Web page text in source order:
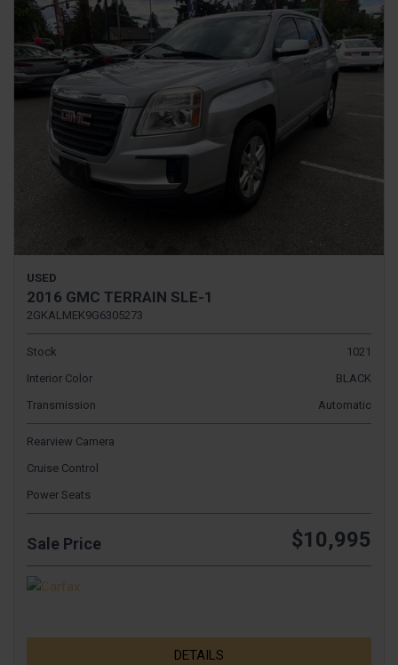
USED
2016 GMC TERRAIN SLE-1
2GKALMEK9G6305273
Stock
1021
Interior Color
BLACK
Transmission
Automatic
Rearview Camera
Cruise Control
Power Seats
Sale Price $10,995
DETAILS